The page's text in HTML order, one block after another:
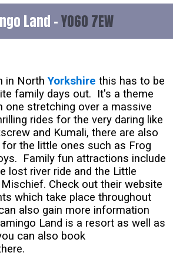
Land -YO60 7EW
in NorthYorkshire this has to be
family days out. It's a theme
one stretching over a massive
rides for the very daring like
and Kumali, there are also
the little ones such as Frog
Family fun attractions include
lost river ride and the Little
Check out their website
which take place throughout
also gain more information
Land is a resort as well as
can also book